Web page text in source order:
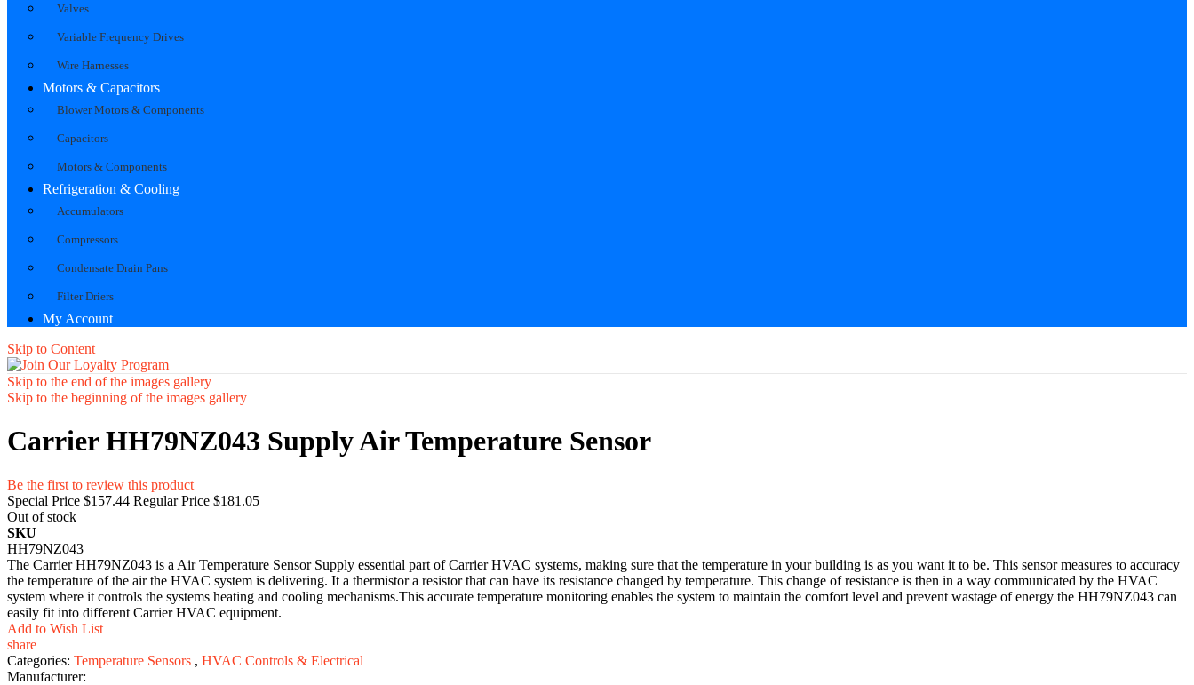
Valves
Variable Frequency Drives
Wire Harnesses
Motors & Capacitors
Blower Motors & Components
Capacitors
Motors & Components
Refrigeration & Cooling
Accumulators
Compressors
Condensate Drain Pans
Filter Driers
My Account
Skip to Content
Skip to the end of the images gallery
Skip to the beginning of the images gallery
Carrier HH79NZ043 Supply Air Temperature Sensor
Be the first to review this product
Special Price $157.44 Regular Price $181.05
Out of stock
SKU
HH79NZ043
The Carrier HH79NZ043 is a Air Temperature Sensor Supply essential part of Carrier HVAC systems, making sure that the temperature in your building is as you want it to be. This sensor measures to accuracy
the temperature of the air the HVAC system is delivering. It a thermistor a resistor that can have its resistance changed by temperature. This change of resistance is then in a way communicated by the HVAC
system where it controls the systems heating and cooling mechanisms.This accurate temperature monitoring enables the system to maintain the comfort level and prevent wastage of energy the HH79NZ043 can
easily fit into different Carrier HVAC equipment.
Add to Wish List
share
Categories: Temperature Sensors , HVAC Controls & Electrical
Manufacturer: